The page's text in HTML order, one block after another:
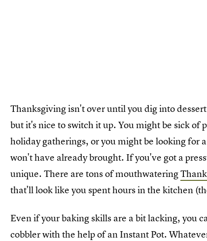
Thanksgiving isn't over until you dig into
but it's nice to switch it up. You might be sick of
holiday gatherings, or you might be looking for
won't have already brought. If you've got a
unique. There are tons of mouthwatering
that'll look like you spent hours in the kitchen
Even if your baking skills are a bit lacking, you
cobbler with the help of an Instant Pot.